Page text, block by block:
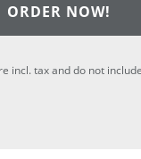
ORDER NOW!
incl. tax and do not